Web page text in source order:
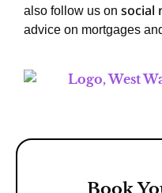
also follow us on social
advice on mortgages
Book